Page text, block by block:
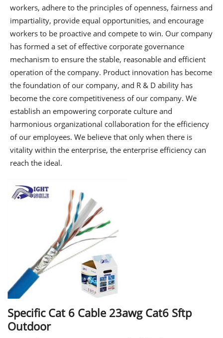
workers, adhere to the principles of openness, fairness and
impartiality, provide equal opportunities, and encourage
workers to be proactive and compete to win. Our company
has formed a set of effective corporate governance
mechanism to ensure the stable, reasonable and efficient
operation of the company. Product innovation has become
the foundation of our company, and R & D ability has
become the core competitiveness of our company. We
establish an empowering corporate culture and
harmonious organizational collaboration for the efficiency
of our employees. We believe that only when there is
vitality within the enterprise, the enterprise efficiency can
reach the ideal.
Specific Cat 6 Cable 23awg Cat6 Sftp
Outdoor